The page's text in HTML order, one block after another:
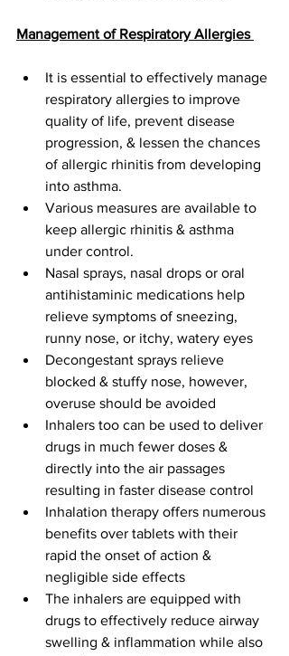
Management of Respiratory Allergies
It is essential to effectively manage
respiratory allergies to improve
quality of life, prevent disease
progression, & lessen the chances
of allergic rhinitis from developing
into asthma.
Various measures are available to
keep allergic rhinitis & asthma
under control.
Nasal sprays, nasal drops or oral
antihistaminic medications help
relieve symptoms of sneezing,
runny nose, or itchy, watery eyes
Decongestant sprays relieve
blocked & stuffy nose, however,
overuse should be avoided
Inhalers too can be used to deliver
drugs in much fewer doses &
directly into the air passages
resulting in faster disease control
Inhalation therapy offers numerous
benefits over tablets with their
rapid the onset of action &
negligible side effects
The inhalers are equipped with
drugs to effectively reduce airway
swelling & inflammation while also